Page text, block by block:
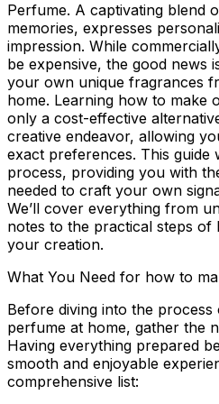
Perfume. A captivating blend
memories, expresses
impression. While
be expensive, the good news
your own unique fragrances
home. Learning how to make
only a cost-effective
creative endeavor, allowing
exact preferences. This
process, providing you with
needed to craft your own
We’ll cover everything from
notes to the practical steps of
your creation.
What You Need for how to
Before diving into the process
perfume at home, gather the
Having everything prepared
smooth and enjoyable
comprehensive list: